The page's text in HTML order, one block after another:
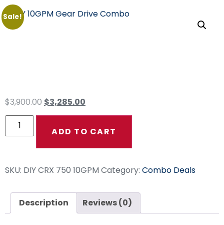
Sale!
$3,900.00 $3,285.00
ADD TO CART
SKU: DIY CRX 750 10GPM Category: Combo Deals
Description Reviews (0)